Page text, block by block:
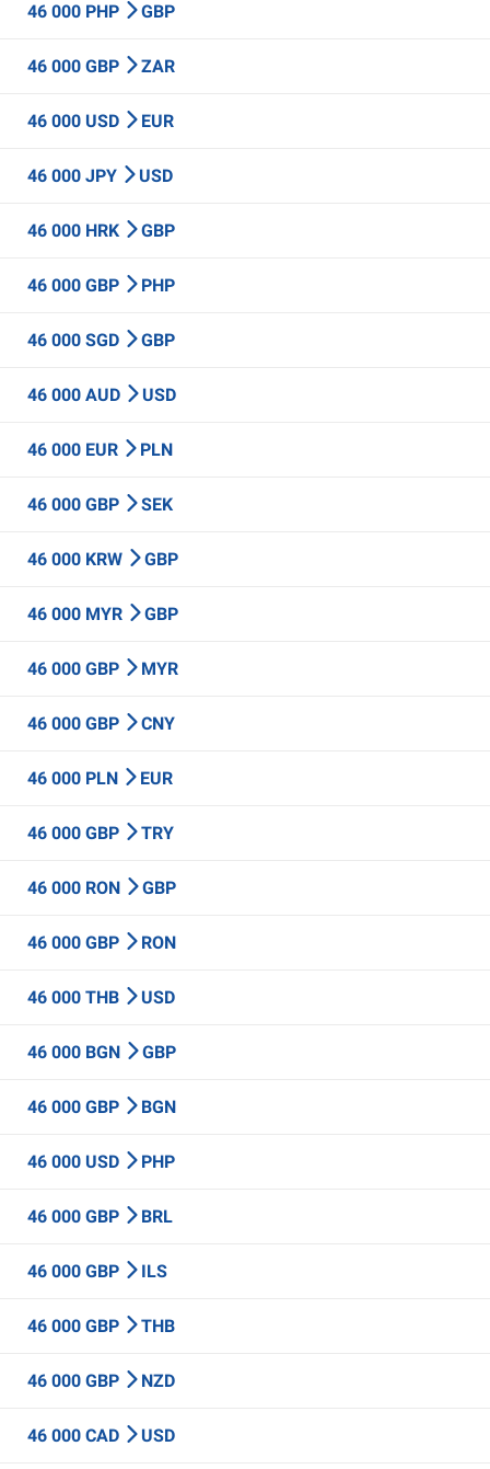
46 000 PHP GBP
46 000 GBP ZAR
46 000 USD EUR
46 000 JPY USD
46 000 HRK GBP
46 000 GBP PHP
46 000 SGD GBP
46 000 AUD USD
46 000 EUR PLN
46 000 GBP SEK
46 000 KRW GBP
46 000 MYR GBP
46 000 GBP MYR
46 000 GBP CNY
46 000 PLN EUR
46 000 GBP TRY
46 000 RON GBP
46 000 GBP RON
46 000 THB USD
46 000 BGN GBP
46 000 GBP BGN
46 000 USD PHP
46 000 GBP BRL
46 000 GBP ILS
46 000 GBP THB
46 000 GBP NZD
46 000 CAD USD